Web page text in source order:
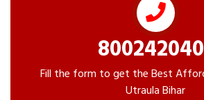
Fill the form to get the Best
Utraula Bihar